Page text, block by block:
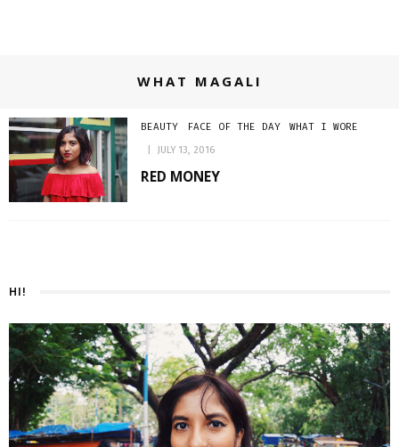
WHAT MAGALI
BEAUTY FACE OF THE DAY
WHAT I WORE
JULY 13, 2016
RED MONEY
HI!